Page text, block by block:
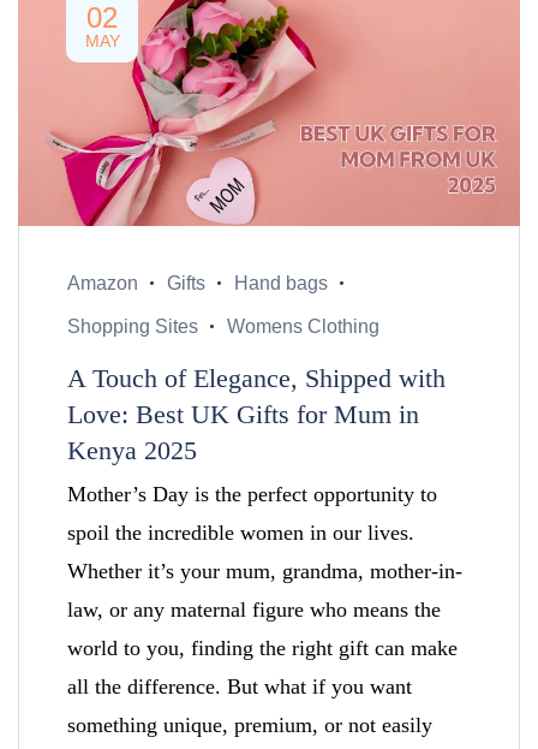
02
MAY
Amazon Gifts Hand bags
Shopping Sites Womens Clothing
A Touch of Elegance, Shipped with
Love: Best UK Gifts for Mum in
Kenya 2025
Mother’s Day is the perfect opportunity to
spoil the incredible women in our lives.
Whether it’s your mum, grandma, mother-in-
law, or any maternal figure who means the
world to you, finding the right gift can make
all the difference. But what if you want
something unique, premium, or not easily